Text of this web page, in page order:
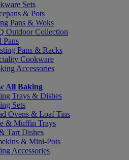
Sets
& Pots
Pans & Woks
Outdoor Collection
Pans
Pans & Racks
Cookware
Accessories
All Baking
Trays & Dishes
Sets
Ovens & Loaf Tins
& Muffin Trays
Tart Dishes
& Mini-Pots
Accessories